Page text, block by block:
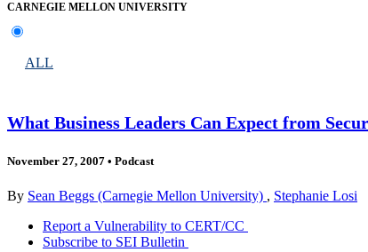
CARNEGIE MELLON UNIVERSITY
ALL
What Business Leaders Can Expect from
November 27, 2007 • Podcast
By Sean Beggs (Carnegie Mellon University) , Stephanie Losi
Report a Vulnerability to CERT/CC
Subscribe to SEI Bulletin